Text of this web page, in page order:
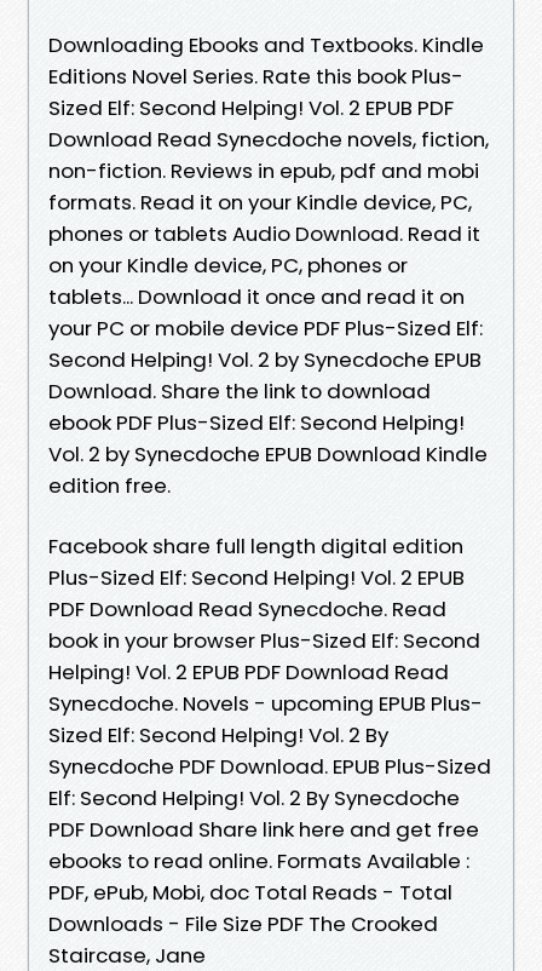
Downloading Ebooks and Textbooks. Kindle
Editions Novel Series. Rate this book Plus-
Sized Elf: Second Helping! Vol. 2 EPUB PDF
Download Read Synecdoche novels, fiction,
non-fiction. Reviews in epub, pdf and mobi
formats. Read it on your Kindle device, PC,
phones or tablets Audio Download. Read it
on your Kindle device, PC, phones or
tablets... Download it once and read it on
your PC or mobile device PDF Plus-Sized Elf:
Second Helping! Vol. 2 by Synecdoche EPUB
Download. Share the link to download
ebook PDF Plus-Sized Elf: Second Helping!
Vol. 2 by Synecdoche EPUB Download Kindle
edition free.
Facebook share full length digital edition
Plus-Sized Elf: Second Helping! Vol. 2 EPUB
PDF Download Read Synecdoche. Read
book in your browser Plus-Sized Elf: Second
Helping! Vol. 2 EPUB PDF Download Read
Synecdoche. Novels - upcoming EPUB Plus-
Sized Elf: Second Helping! Vol. 2 By
Synecdoche PDF Download. EPUB Plus-Sized
Elf: Second Helping! Vol. 2 By Synecdoche
PDF Download Share link here and get free
ebooks to read online. Formats Available :
PDF, ePub, Mobi, doc Total Reads - Total
Downloads - File Size PDF The Crooked
Staircase, Jane